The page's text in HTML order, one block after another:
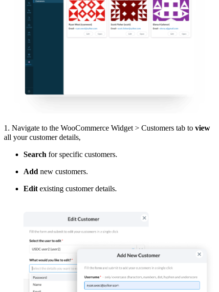
1. Navigate to the WooCommerce Widget > Customers tab to view
all your customer details,
Search for specific customers.
Add new customers.
Edit existing customer details.